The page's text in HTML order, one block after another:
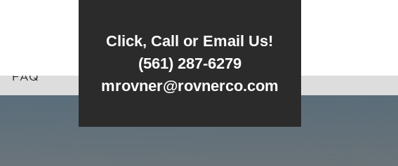
Click, Call or Email Us!
(561) 287-6279
mrovner@rovnerco.com
FAQ